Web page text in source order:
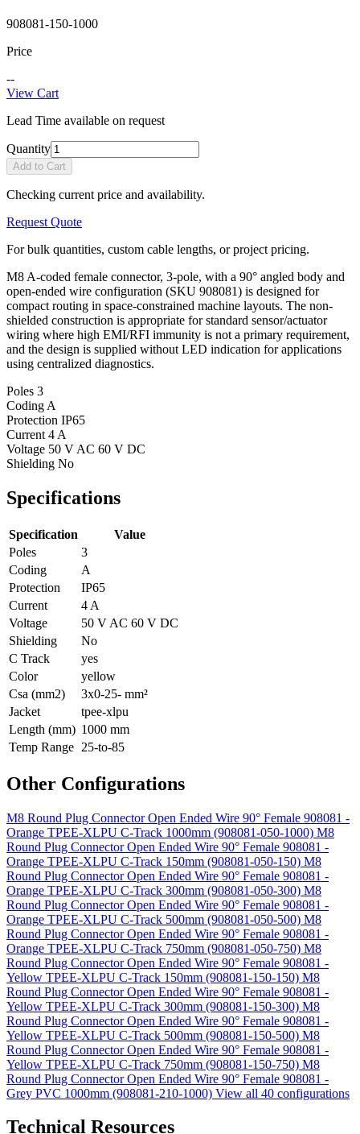
908081-150-1000
Price
--
View Cart
Lead Time available on request
Quantity
Add to Cart
Checking current price and availability.
Request Quote
For bulk quantities, custom cable lengths, or project pricing.
M8 A-coded female connector, 3-pole, with a 90° angled body and
open-ended wire configuration (SKU 908081) is designed for
compact routing in space-constrained machine layouts. The non-
shielded construction is appropriate for standard sensor/actuator
wiring where high EMI/RFI immunity is not a primary requirement,
and the design is supplied without LED indication for applications
using centralized diagnostics.
Poles 3
Coding A
Protection IP65
Current 4 A
Voltage 50 V AC 60 V DC
Shielding No
Specifications
Specification
Value
Poles
3
Coding
A
Protection
IP65
Current
4 A
Voltage
50 V AC 60 V DC
Shielding
No
C Track
yes
Color
yellow
Csa (mm2)
3x0-25- mm²
Jacket
tpee-xlpu
Length (mm) 1000 mm
Temp Range 25-to-85
Other Configurations
M8 Round Plug Connector Open Ended Wire 90° Female 908081 -
Orange TPEE-XLPU C-Track 1000mm (908081-050-1000) M8
Round Plug Connector Open Ended Wire 90° Female 908081 -
Orange TPEE-XLPU C-Track 150mm (908081-050-150) M8
Round Plug Connector Open Ended Wire 90° Female 908081 -
Orange TPEE-XLPU C-Track 300mm (908081-050-300) M8
Round Plug Connector Open Ended Wire 90° Female 908081 -
Orange TPEE-XLPU C-Track 500mm (908081-050-500) M8
Round Plug Connector Open Ended Wire 90° Female 908081 -
Orange TPEE-XLPU C-Track 750mm (908081-050-750) M8
Round Plug Connector Open Ended Wire 90° Female 908081 -
Yellow TPEE-XLPU C-Track 150mm (908081-150-150) M8
Round Plug Connector Open Ended Wire 90° Female 908081 -
Yellow TPEE-XLPU C-Track 300mm (908081-150-300) M8
Round Plug Connector Open Ended Wire 90° Female 908081 -
Yellow TPEE-XLPU C-Track 500mm (908081-150-500) M8
Round Plug Connector Open Ended Wire 90° Female 908081 -
Yellow TPEE-XLPU C-Track 750mm (908081-150-750) M8
Round Plug Connector Open Ended Wire 90° Female 908081 -
Grey PVC 1000mm (908081-210-1000) View all 40 configurations
Technical Resources